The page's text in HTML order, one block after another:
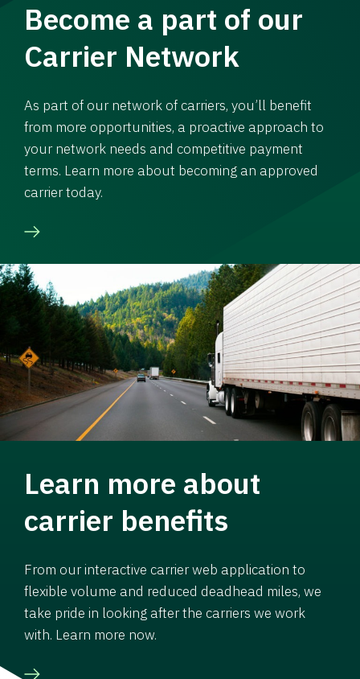
Become a part of our
Carrier Network
As part of our network of carriers, you’ll benefit
from more opportunities, a proactive approach to
your network needs and competitive payment
terms. Learn more about becoming an approved
carrier today.
Learn more about
carrier benefits
From our interactive carrier web application to
flexible volume and reduced deadhead miles, we
take pride in looking after the carriers we work
with. Learn more now.